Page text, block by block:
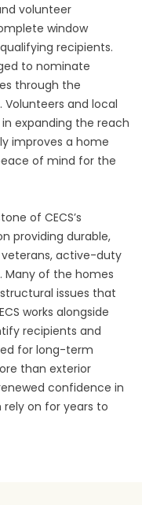
volunteer
window
recipients.
to nominate
through the
. Volunteers and local
expanding the reach
improves a home
of mind for the
of CECS’s
providing durable,
active-duty
Many of the homes
issues that
works alongside
recipients and
for long-term
than exterior
confidence in
on for years to